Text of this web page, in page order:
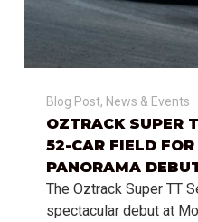
Blog Post, News & Events
OZTRACK SUPER
52-CAR FIELD
PANORAMA
The Oztrack Super TT
spectacular debut at